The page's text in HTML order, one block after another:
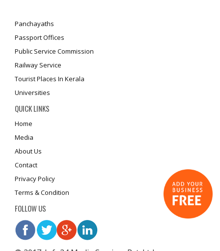
Panchayaths
Passport Offices
Public Service Commission
Railway Service
Tourist Places In Kerala
Universities
QUICK LINKS
Home
Media
About Us
Contact
Privacy Policy
Terms & Condition
FOLLOW US